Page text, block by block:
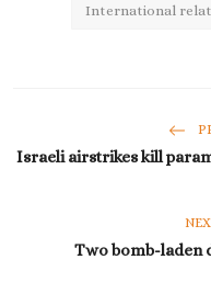
International
Israeli airstrikes kill
Two bomb-laden